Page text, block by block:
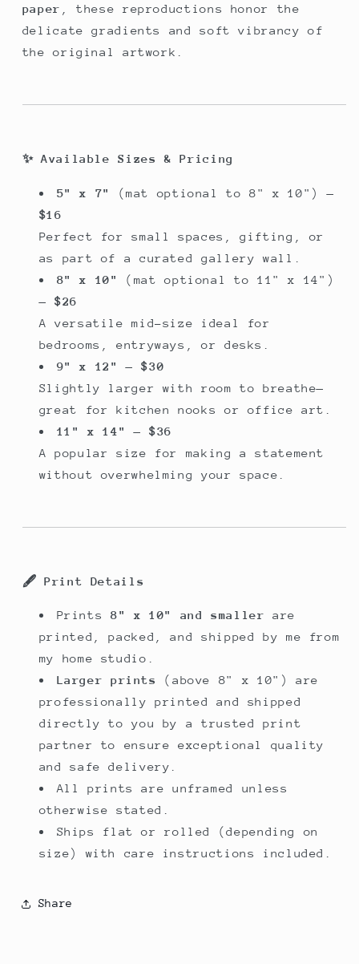
paper
, these reproductions honor the
delicate gradients and soft vibrancy of
the original artwork.
✨Available Sizes & Pricing
5" x 7"
(mat optional to 8" x 10") —
$16
Perfect for small spaces, gifting, or
as part of a curated gallery wall.
8" x 10"
(mat optional to 11" x 14")
—$26
A versatile mid-size ideal for
bedrooms, entryways, or desks.
9" x 12"
—$30
Slightly larger with room to breathe—
great for kitchen nooks or office art.
11" x 14"
—$36
A popular size for making a statement
without overwhelming your space.
🖋️ Print Details
Prints 8" x 10" and smaller are
printed, packed, and shipped by me from
my home studio.
Larger prints
(above 8" x 10") are
professionally printed and shipped
directly to you by a trusted print
partner to ensure exceptional quality
and safe delivery.
All prints are unframed unless
otherwise stated.
Ships flat or rolled (depending on
size) with care instructions included.
Share